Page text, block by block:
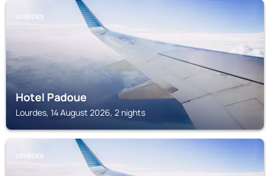
LOURDES
Hotel Padoue
Lourdes, 14 August 2026, 2 nights
LOURDES